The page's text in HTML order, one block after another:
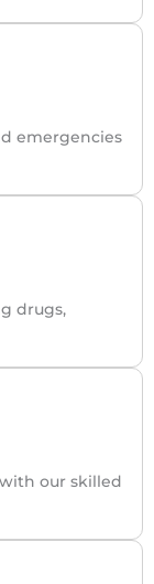
emergencies
drugs,
our skilled